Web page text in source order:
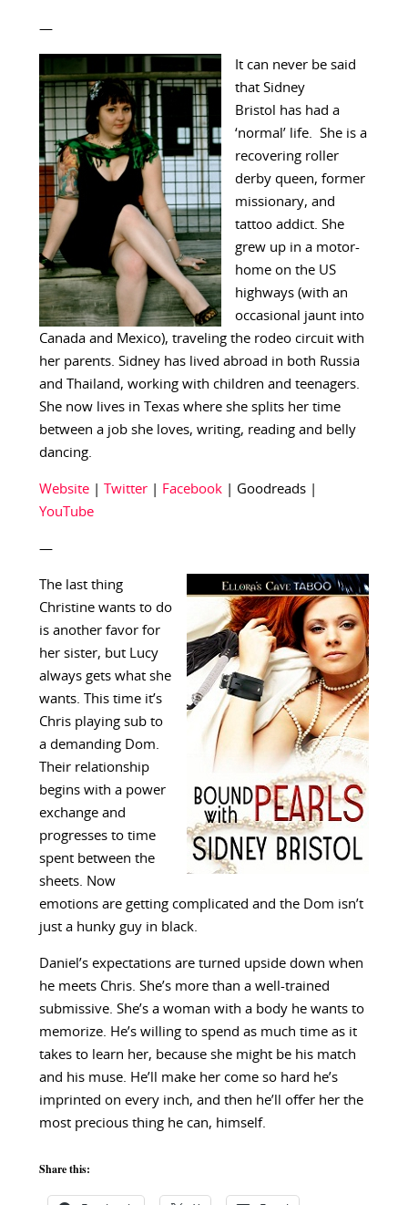
—
It can never be said
that Sidney
Bristol has had a
‘normal’ life. She is a
recovering roller
derby queen, former
missionary, and
tattoo addict. She
grew up in a motor-
home on the US
highways (with an
occasional jaunt into
Canada and Mexico), traveling the rodeo circuit with
her parents. Sidney has lived abroad in both Russia
and Thailand, working with children and teenagers.
She now lives in Texas where she splits her time
between a job she loves, writing, reading and belly
dancing.
Website| Twitter| Facebook| Goodreads |
YouTube
—
The last thing
Christine wants to do
is another favor for
her sister, but Lucy
always gets what she
wants. This time it’s
Chris playing sub to
a demanding Dom.
Their relationship
begins with a power
exchange and
progresses to time
spent between the
sheets. Now
emotions are getting complicated and the Dom isn’t
just a hunky guy in black.
Daniel’s expectations are turned upside down when
he meets Chris. She’s more than a well-trained
submissive. She’s a woman with a body he wants to
memorize. He’s willing to spend as much time as it
takes to learn her, because she might be his match
and his muse. He’ll make her come so hard he’s
imprinted on every inch, and then he’ll offer her the
most precious thing he can, himself.
Share this: